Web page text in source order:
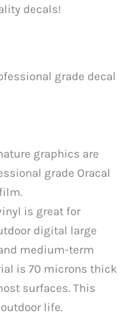
decals!
grade decal
graphics are
grade Oracal
is great for
digital large
medium-term
is 70 microns thick
surfaces. This
life.